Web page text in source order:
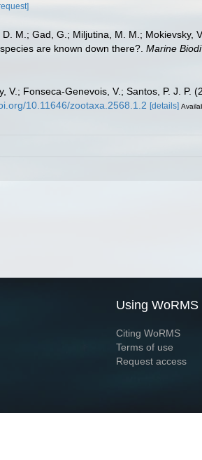
D. M.; Gad, G.; Miljutina, M. M.; Mokievsky,
are known down there?. Marine
V.; Fonseca-Genevois, V.; Santos, P. J.
10.11646/zootaxa.2568.1.2 [details]
Using WoRMS
Citing WoRMS
Terms of use
Request access